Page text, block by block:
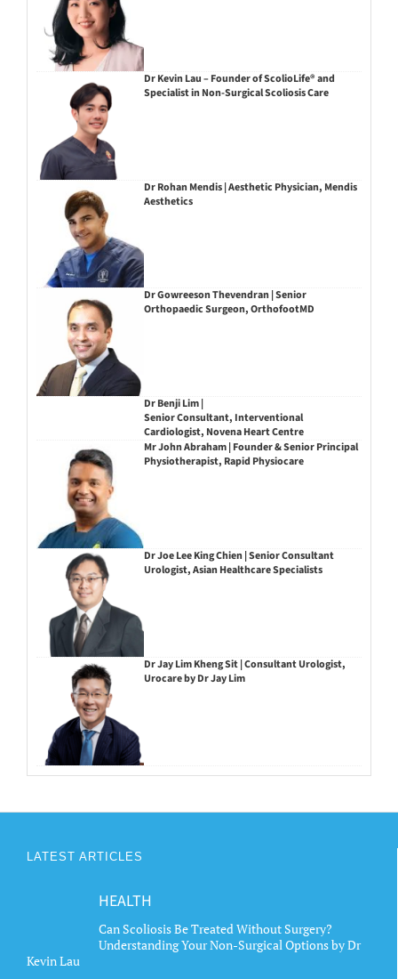
Dr Kevin Lau – Founder of ScolioLife® and
Specialist in Non-Surgical Scoliosis Care
Dr Rohan Mendis | Aesthetic Physician, Mendis
Aesthetics
Dr Gowreeson Thevendran | Senior
Orthopaedic Surgeon, OrthofootMD
Dr Benji Lim |
Senior Consultant, Interventional
Cardiologist, Novena Heart Centre
Mr John Abraham | Founder & Senior Principal
Physiotherapist, Rapid Physiocare
Dr Joe Lee King Chien | Senior Consultant
Urologist, Asian Healthcare Specialists
Dr Jay Lim Kheng Sit | Consultant Urologist,
Urocare by Dr Jay Lim
LATEST ARTICLES
HEALTH
Can Scoliosis Be Treated Without Surgery?
Understanding Your Non-Surgical Options by Dr
Kevin Lau